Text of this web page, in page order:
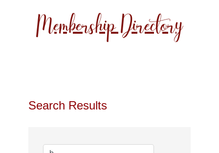
Membership Directory
Search Results